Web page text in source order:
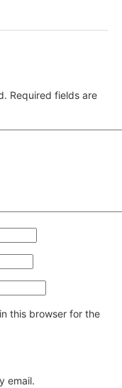
Required fields are
this browser for the
email.